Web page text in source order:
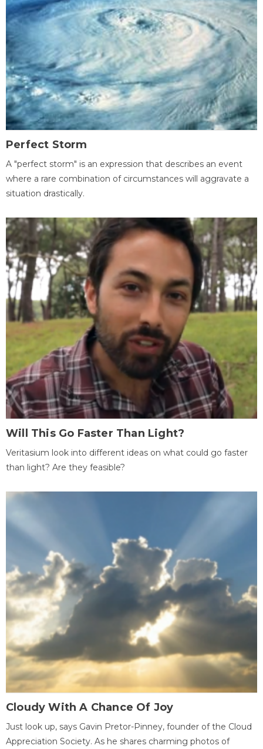
Perfect Storm
A "perfect storm" is an expression that describes an event
where a rare combination of circumstances will aggravate a
situation drastically.
Will This Go Faster Than Light?
Veritasium look into different ideas on what could go faster
than light? Are they feasible?
Cloudy With A Chance Of Joy
Just look up, says Gavin Pretor-Pinney, founder of the Cloud
Appreciation Society. As he shares charming photos of